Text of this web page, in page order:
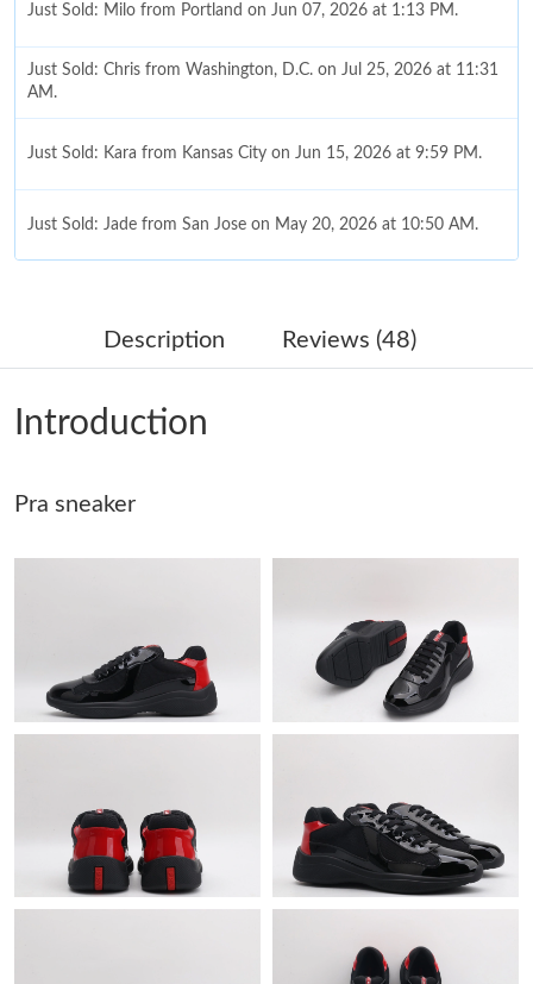
Just Sold: Milo from Portland on Jun 07, 2026 at 1:13 PM.
Just Sold: Chris from Washington, D.C. on Jul 25, 2026 at 11:31
AM.
Just Sold: Kara from Kansas City on Jun 15, 2026 at 9:59 PM.
Just Sold: Jade from San Jose on May 20, 2026 at 10:50 AM.
Just Sold: Ethan from London on Jun 26, 2026 at 3:39 PM.
Just Sold: Nate from San Diego on Jul 24, 2026 at 10:08 AM.
Just Sold: Hannah from Hong Kong on May 21, 2026 at 10:54
Just Sold: Rachel from Boston on Jun 01, 2026 at 6:15 PM.
Just Sold: Zane from Mexico City on May 15, 2026 at 11:40 PM.
Just Sold: Vince from Toronto on Aug 04, 2026 at 1:14 PM.
Description Reviews (48)
Introduction
Pra sneaker